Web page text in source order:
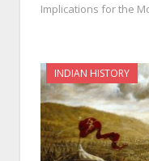
Implications for the
INDIAN HISTORY